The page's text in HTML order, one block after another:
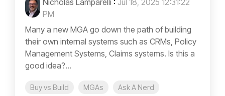
Nicholas Lamparelli : Jul 18, 2025 12:31:22
PM
Many a new MGA go down the path of building
their own internal systems such as CRMs, Policy
Management Systems, Claims systems. Is this a
good idea?...
Buy vs Build MGAs Ask A Nerd